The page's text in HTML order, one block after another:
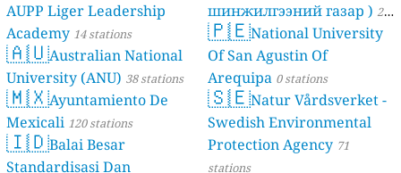
AUPP Liger Leadership
Academy 14 stations
🇦🇺Australian National
University (ANU) 38 stations
🇲🇽Ayuntamiento De
Mexicali 120 stations
🇮🇩Balai Besar
Standardisasi Dan
шинжилгээний газар ) 21
stations
🇵🇪National University
Of San Agustin Of
Arequipa 0 stations
🇸🇪Natur Vårdsverket -
Swedish Environmental
Protection Agency 71
stations